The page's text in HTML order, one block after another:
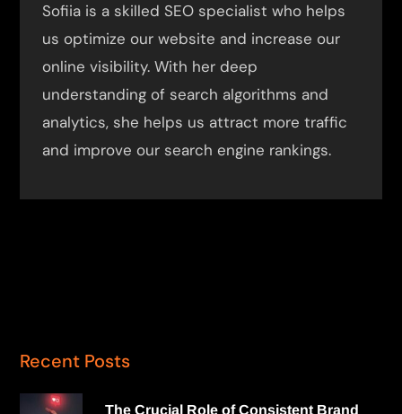
Sofiia is a skilled SEO specialist who helps
us optimize our website and increase our
online visibility. With her deep
understanding of search algorithms and
analytics, she helps us attract more traffic
and improve our search engine rankings.
Recent Posts
The Crucial Role of Consistent Brand